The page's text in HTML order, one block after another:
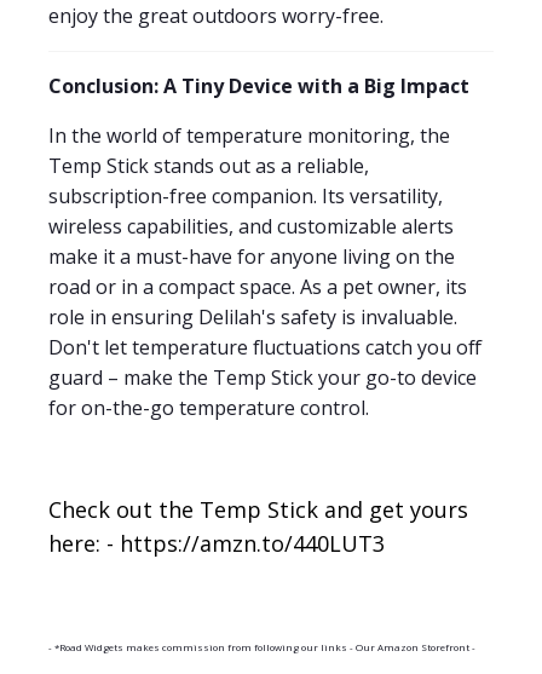
enjoy the great outdoors worry-free.
Conclusion: A Tiny Device with a Big Impact
In the world of temperature monitoring, the
Temp Stick stands out as a reliable,
subscription-free companion. Its versatility,
wireless capabilities, and customizable alerts
make it a must-have for anyone living on the
road or in a compact space. As a pet owner, its
role in ensuring Delilah's safety is invaluable.
Don't let temperature fluctuations catch you off
guard – make the Temp Stick your go-to device
for on-the-go temperature control.
Check out the Temp Stick and get yours
here: - https://amzn.to/440LUT3
- *Road Widgets makes commission from following our links - Our Amazon Storefront -